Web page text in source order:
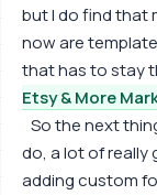
but I do find that
now are
that has to stay
Etsy & More
So the next
do, a lot of really
adding custom